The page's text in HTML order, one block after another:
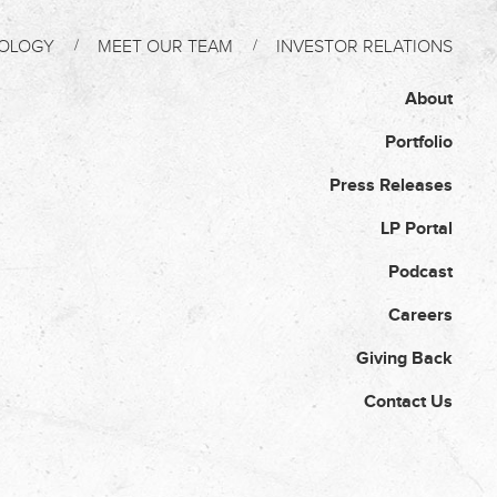
MEET OUR TEAM INVESTOR RELATIONS
About
Portfolio
Press Releases
LP Portal
Podcast
Careers
Giving Back
Contact Us